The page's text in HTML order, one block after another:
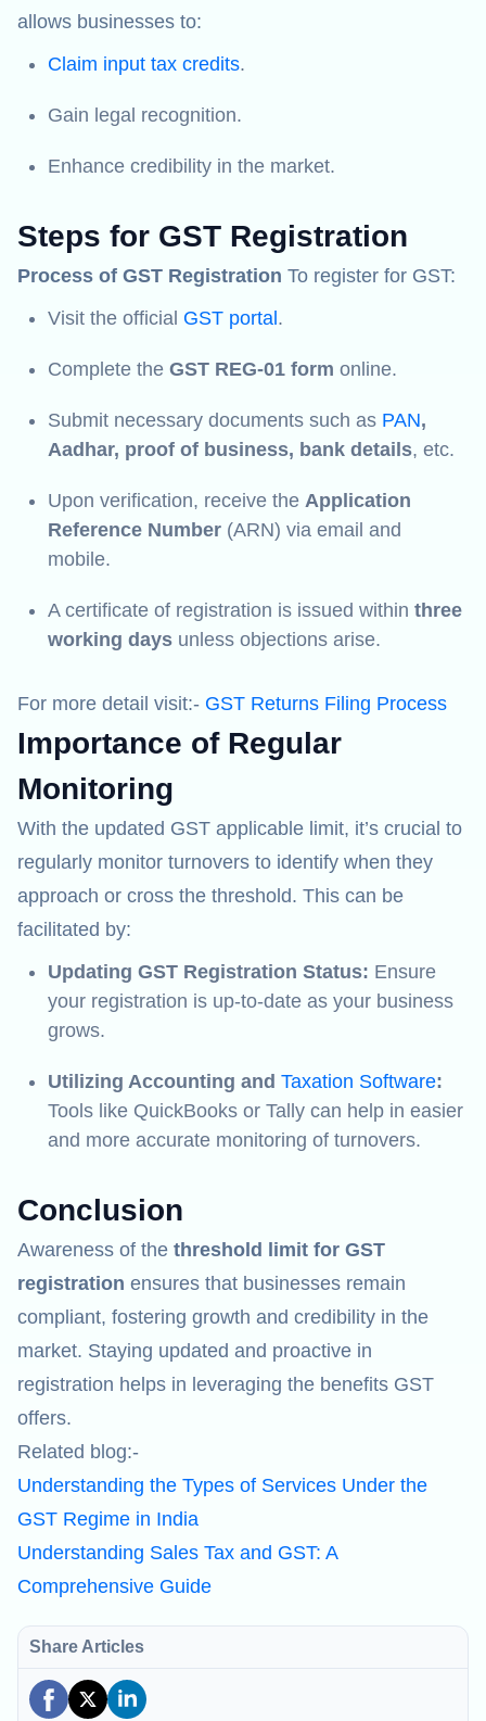
allows businesses to:
Claim input tax credits.
Gain legal recognition.
Enhance credibility in the market.
Steps for GST Registration
Process of GST Registration To register for GST:
Visit the official GST portal .
Complete the GST REG-01 form online.
Submit necessary documents such as PAN,
Aadhar, proof of business, bank details, etc.
Upon verification, receive the Application
Reference Number (ARN) via email and
mobile.
A certificate of registration is issued within three
working days unless objections arise.
For more detail visit:- GST Returns Filing Process
Importance of Regular
Monitoring
With the updated GST applicable limit, it’s crucial to
regularly monitor turnovers to identify when they
approach or cross the threshold. This can be
facilitated by:
Updating GST Registration Status: Ensure
your registration is up-to-date as your business
grows.
Utilizing Accounting and Taxation Software:
Tools like QuickBooks or Tally can help in easier
and more accurate monitoring of turnovers.
Conclusion
Awareness of the threshold limit for GST
registration ensures that businesses remain
compliant, fostering growth and credibility in the
market. Staying updated and proactive in
registration helps in leveraging the benefits GST
offers.
Related blog:-
Understanding the Types of Services Under the
GST Regime in India
Understanding Sales Tax and GST: A
Comprehensive Guide
Share Articles